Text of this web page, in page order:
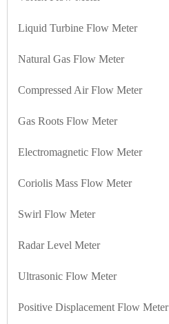
Liquid Turbine Flow Meter
Natural Gas Flow Meter
Compressed Air Flow Meter
Gas Roots Flow Meter
Electromagnetic Flow Meter
Coriolis Mass Flow Meter
Swirl Flow Meter
Radar Level Meter
Ultrasonic Flow Meter
Positive Displacement Flow Meter